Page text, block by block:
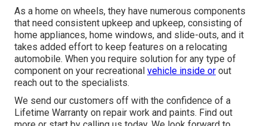
As a home on wheels, they have numerous components
that need consistent upkeep and upkeep, consisting of
home appliances, home windows, and slide-outs, and it
takes added effort to keep features on a relocating
automobile. When you require solution for any type of
component on your recreational vehicle inside or out
reach out to the specialists.
We send our customers off with the confidence of a
Lifetime Warranty on repair work and paints. Find out